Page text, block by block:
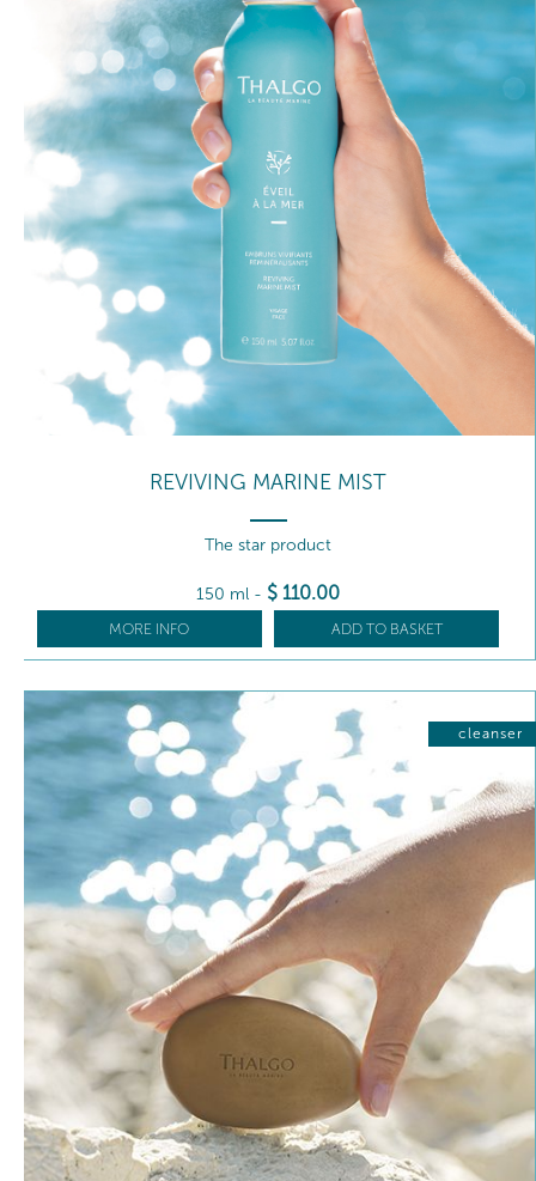
REVIVING MARINE MIST
The star product
150 ml - $ 110.00
MORE INFO ADD TO BASKET
cleanser